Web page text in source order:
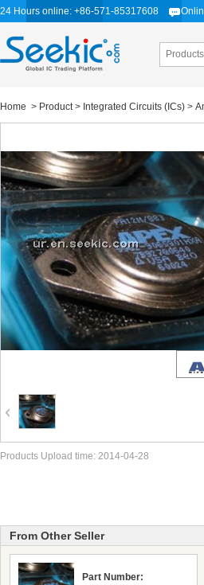
24 Hours online: +86-571-85317608
Products
Home > Product> Integrated Circuits (ICs) >
Products Upload time: 2014-04-28
From Other Seller
Part Number: